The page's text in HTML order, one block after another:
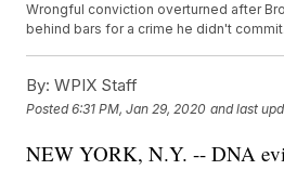
Wrongful conviction overturned after
behind bars for a crime he didn't commit.
By: WPIX Staff
Posted6:31 PM, Jan 29, 2020 and last
NEW YORK, N.Y. -- DNA